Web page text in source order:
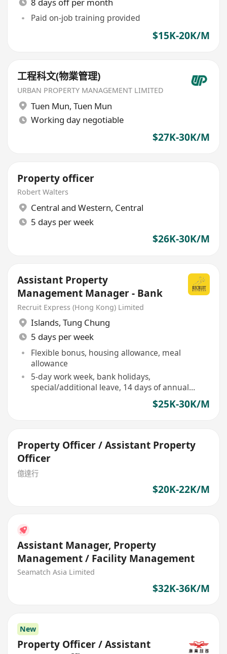
Paid on-job training provided
$15K-20K/M
工程科文(物業管理)
URBAN PROPERTY MANAGEMENT LIMITED
Tuen Mun, Tuen Mun
Working day negotiable
$27K-30K/M
Property officer
Robert Walters
Central and Western, Central
5 days per week
$26K-30K/M
Assistant Property
Management Manager - Bank
Recruit Express (Hong Kong) Limited
Islands, Tung Chung
5 days per week
Flexible bonus, housing allowance, meal
allowance
5-day work week, bank holidays,
special/additional leave, 14 days of annual
$25K-30K/M
Property Officer / Assistant Property
Officer
億達行
$20K-22K/M
Assistant Manager, Property
Management / Facility Management
Seamatch Asia Limited
$32K-36K/M
New
Property Officer / Assistant